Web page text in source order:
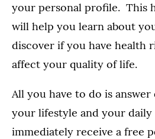
your personal profile. This
will help you learn about
discover if you have health
affect your quality of life.
All you have to do is
your lifestyle and your daily
immediately receive a free